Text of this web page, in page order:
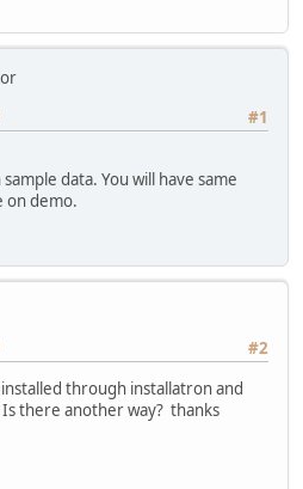
#1
data. You will have same
on demo.
#2
through installatron and
there another way? thanks